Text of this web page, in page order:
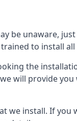
be unaware,
to install
the
will provide
we install. If